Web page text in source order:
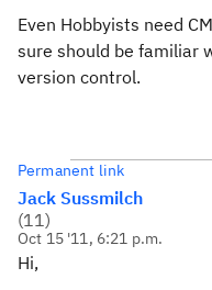
Even Hobbyists need
sure should be familiar
version control.
Permanent link
Jack Sussmilch
(11)
Oct 15 '11, 6:21 p.m.
Hi,